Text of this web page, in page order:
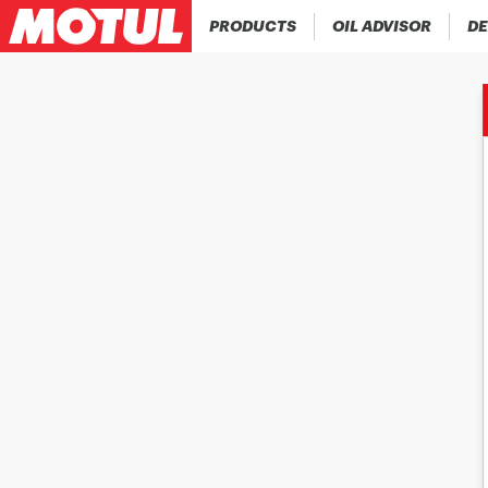
PRODUCTS OIL ADVISOR